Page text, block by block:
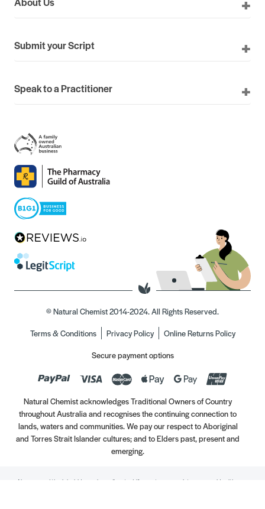
Submit your Script
Speak to a Practitioner
© Natural Chemist 2014-2024. All Rights Reserved.
Terms & Conditions
Privacy Policy
Online Returns Policy
Secure payment options
Natural Chemist acknowledges Traditional Owners of Country
throughout Australia and recognises the continuing connection to
lands, waters and communities. We pay our respect to Aboriginal
and Torres Strait Islander cultures; and to Elders past, present and
emerging.
Always read the label. Use only as directed. If symptoms persist, see your Healthcare